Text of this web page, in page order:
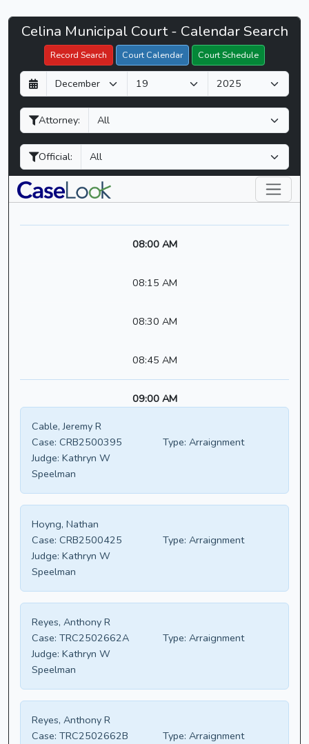
Celina
Municipal
Court
CaseLook
Celina Municipal Court - Calendar Search
Record Search Court Calendar Court Schedule
D
a
y
M
o
n
h
Y
e
a
Attorney:
Official:
Filter Hearings
08:00 AM
08:15 AM
08:30 AM
08:45 AM
09:00 AM
Cable, Jeremy R
Case: CRB2500395 Type: Arraignment
Judge: Kathryn W
Speelman
Hoyng, Nathan
Case: CRB2500425 Type: Arraignment
Judge: Kathryn W
Speelman
Reyes, Anthony R
Case: TRC2502662A Type: Arraignment
Judge: Kathryn W
Speelman
Reyes, Anthony R
Case: TRC2502662B Type: Arraignment